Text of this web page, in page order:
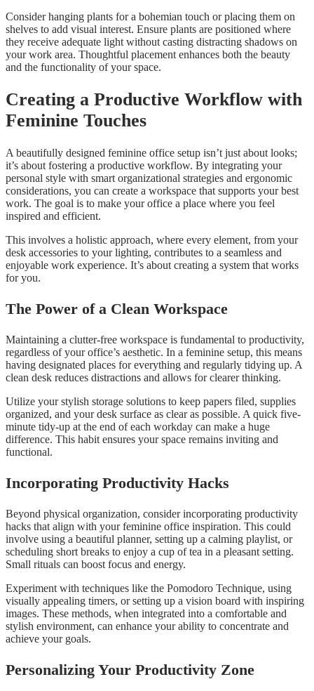
Consider hanging plants for a bohemian touch or placing them on
shelves to add visual interest. Ensure plants are positioned where
they receive adequate light without casting distracting shadows on
your work area. Thoughtful placement enhances both the beauty
and the functionality of your space.
Creating a Productive Workflow with
Feminine Touches
A beautifully designed feminine office setup isn’t just about looks;
it’s about fostering a productive workflow. By integrating your
personal style with smart organizational strategies and ergonomic
considerations, you can create a workspace that supports your best
work. The goal is to make your office a place where you feel
inspired and efficient.
This involves a holistic approach, where every element, from your
desk accessories to your lighting, contributes to a seamless and
enjoyable work experience. It’s about creating a system that works
for you.
The Power of a Clean Workspace
Maintaining a clutter-free workspace is fundamental to productivity,
regardless of your office’s aesthetic. In a feminine setup, this means
having designated places for everything and regularly tidying up. A
clean desk reduces distractions and allows for clearer thinking.
Utilize your stylish storage solutions to keep papers filed, supplies
organized, and your desk surface as clear as possible. A quick five-
minute tidy-up at the end of each workday can make a huge
difference. This habit ensures your space remains inviting and
functional.
Incorporating Productivity Hacks
Beyond physical organization, consider incorporating productivity
hacks that align with your feminine office inspiration. This could
involve using a beautiful planner, setting up a calming playlist, or
scheduling short breaks to enjoy a cup of tea in a pleasant setting.
Small rituals can boost focus and energy.
Experiment with techniques like the Pomodoro Technique, using
visually appealing timers, or setting up a vision board with inspiring
images. These methods, when integrated into a comfortable and
stylish environment, can enhance your ability to concentrate and
achieve your goals.
Personalizing Your Productivity Zone